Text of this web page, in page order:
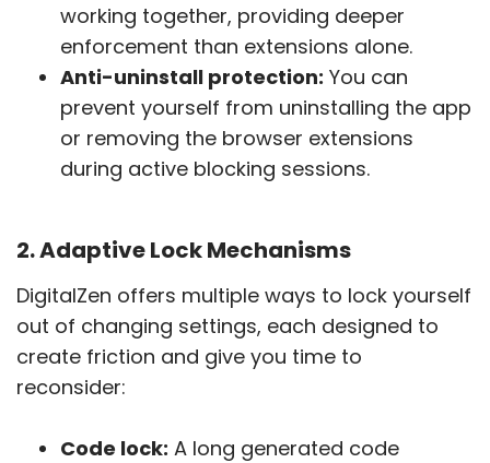
working together, providing deeper
enforcement than extensions alone.
Anti-uninstall protection: You can
prevent yourself from uninstalling the app
or removing the browser extensions
during active blocking sessions.
2. Adaptive Lock Mechanisms
DigitalZen offers multiple ways to lock yourself
out of changing settings, each designed to
create friction and give you time to
reconsider:
Code lock: A long generated code